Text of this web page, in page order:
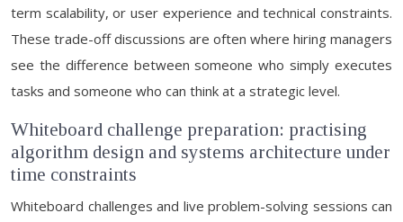
term scalability, or user experience and technical constraints.
These trade-off discussions are often where hiring managers
see the difference between someone who simply executes
tasks and someone who can think at a strategic level.
Whiteboard challenge preparation: practising
algorithm design and systems architecture under
time constraints
Whiteboard challenges and live problem-solving sessions can